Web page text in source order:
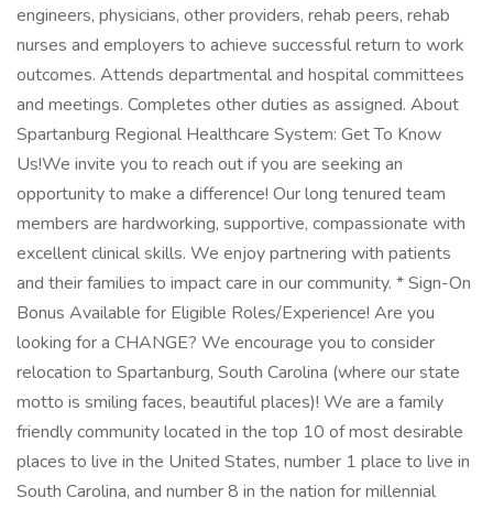
engineers, physicians, other providers, rehab peers, rehab
nurses and employers to achieve successful return to work
outcomes. Attends departmental and hospital committees
and meetings. Completes other duties as assigned. About
Spartanburg Regional Healthcare System: Get To Know
Us!We invite you to reach out if you are seeking an
opportunity to make a difference! Our long tenured team
members are hardworking, supportive, compassionate with
excellent clinical skills. We enjoy partnering with patients
and their families to impact care in our community. * Sign-On
Bonus Available for Eligible Roles/Experience! Are you
looking for a CHANGE? We encourage you to consider
relocation to Spartanburg, South Carolina (where our state
motto is smiling faces, beautiful places)! We are a family
friendly community located in the top 10 of most desirable
places to live in the United States, number 1 place to live in
South Carolina, and number 8 in the nation for millennial